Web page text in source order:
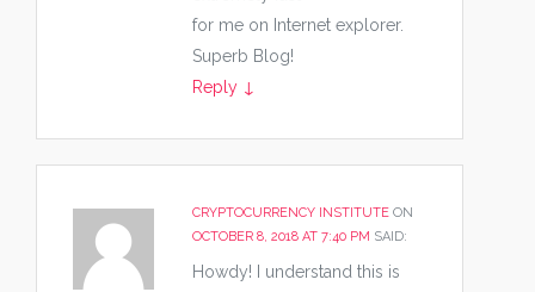
for me on Internet explorer.
Superb Blog!
Reply ↓
CRYPTOCURRENCY INSTITUTE ON
OCTOBER 8, 2018 AT 7:40 PM SAID:
Howdy! I understand this is